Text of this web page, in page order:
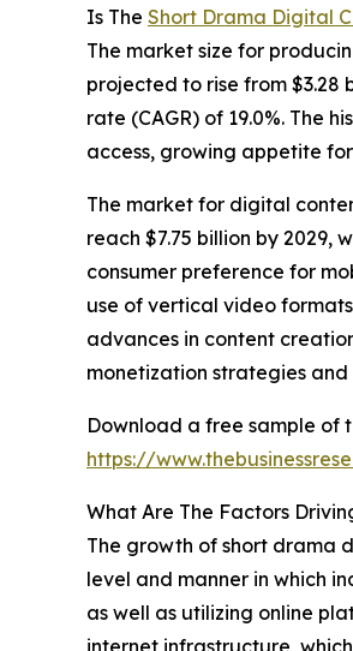
Is The Short Drama Digital
The market size for
projected to rise from $3.28
rate (CAGR) of 19.0%. The
access, growing appetite
The market for digital
reach $7.75 billion by 2029,
consumer preference for
use of vertical video
advances in content
monetization strategies
Download a free sample
https://
What Are The Factors
The growth of short drama
level and manner in which
as well as utilizing online